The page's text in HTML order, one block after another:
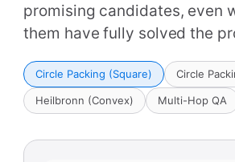
promising candidates, even
them have fully solved the
Circle Packing (Square) Circle
Heilbronn (Convex) Multi-Hop QA